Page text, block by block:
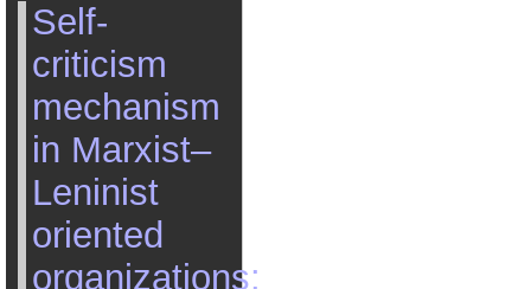
Self-
criticism
mechanism
in Marxist–
Leninist
oriented
organizations: